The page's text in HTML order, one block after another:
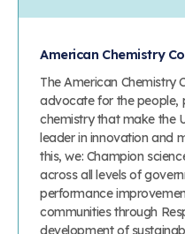
American Chemistry
The American Chemistry
advocate for the people,
chemistry that make the
leader in innovation and
this, we: Champion
across all levels of
performance
communities through
development of